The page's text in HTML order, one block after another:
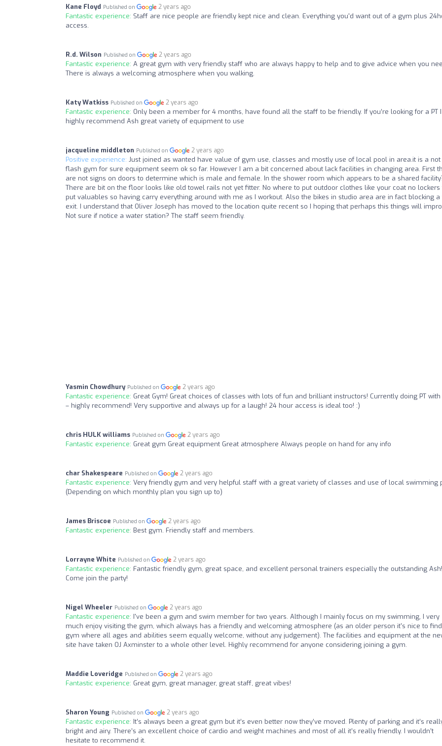
Kane Floyd Published on 2 years ago
Fantastic experience: Staff are nice people are friendly kept nice and clean. Everything you'd want out of a gym plus
access.
R.d. Wilson Published on 2 years ago
Fantastic experience: A great gym with very friendly staff who are always happy to help and to give advice when you
There is always a welcoming atmosphere when you walking.
Katy Watkiss Published on 2 years ago
Fantastic experience: Only been a member for 4 months, have found all the staff to be friendly. If you’re looking for a PT
highly recommend Ash great variety of equipment to use
jacqueline middleton Published on 2 years ago
Positive experience: Just joined as wanted have value of gym use, classes and mostly use of local pool in area.it is a not
flash gym for sure equipment seem ok so far. However I am a bit concerned about lack facilities in changing area. First
are not signs on doors to determine which is male and female. In the shower room which appears to be a shared
There are bit on the floor looks like old towel rails not yet fitter. No where to put outdoor clothes like your coat no lockers
put valuables so having carry everything around with me as I workout. Also the bikes in studio area are in fact blocking a
exit. I understand that Oliver Joseph has moved to the location quite recent so I hoping that perhaps this things will
Not sure if notice a water station? The staff seem friendly.
Yasmin Chowdhury Published on 2 years ago
Fantastic experience: Great Gym! Great choices of classes with lots of fun and brilliant instructors! Currently doing PT with
– highly recommend! Very supportive and always up for a laugh! 24 hour access is ideal too! :)
chris HULK williams Published on 2 years ago
Fantastic experience: Great gym Great equipment Great atmosphere Always people on hand for any info
char Shakespeare Published on 2 years ago
Fantastic experience: Very friendly gym and very helpful staff with a great variety of classes and use of local swimming
(Depending on which monthly plan you sign up to)
James Briscoe Published on 2 years ago
Fantastic experience: Best gym. Friendly staff and members.
Lorrayne White Published on 2 years ago
Fantastic experience: Fantastic friendly gym, great space, and excellent personal trainers especially the outstanding Ash!
Come join the party!
Nigel Wheeler Published on 2 years ago
Fantastic experience: I've been a gym and swim member for two years. Although I mainly focus on my swimming, I very
much enjoy visiting the gym, which always has a friendly and welcoming atmosphere (as an older person it's nice to
gym where all ages and abilities seem equally welcome, without any judgement). The facilities and equipment at the
site have taken OJ Axminster to a whole other level. Highly recommend for anyone considering joining a gym.
Maddie Loveridge Published on 2 years ago
Fantastic experience: Great gym, great manager, great staff, great vibes!
Sharon Young Published on 2 years ago
Fantastic experience: It’s always been a great gym but it’s even better now they’ve moved. Plenty of parking and it’s
bright and airy. There’s an excellent choice of cardio and weight machines and most of all it’s really friendly. I wouldn’t
hesitate to recommend it.